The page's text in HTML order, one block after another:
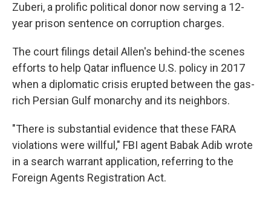
Zuberi, a prolific political donor now serving a 12-
year prison sentence on corruption charges.
The court filings detail Allen's behind-the scenes
efforts to help Qatar influence U.S. policy in 2017
when a diplomatic crisis erupted between the gas-
rich Persian Gulf monarchy and its neighbors.
"There is substantial evidence that these FARA
violations were willful," FBI agent Babak Adib wrote
in a search warrant application, referring to the
Foreign Agents Registration Act.